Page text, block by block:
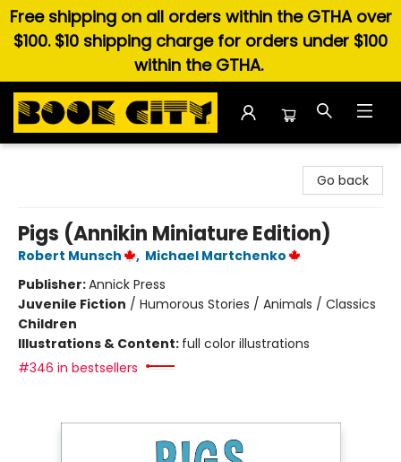
Free shipping on all orders within the GTHA over
$100. $10 shipping charge for orders under $100
within the GTHA.
Go back
Pigs (Annikin Miniature Edition)
Robert Munsch , Michael Martchenko
Publisher:Annick Press
Juvenile Fiction / Humorous Stories / Animals / Classics
Children
Illustrations & Content: full color illustrations
#346 in bestsellers